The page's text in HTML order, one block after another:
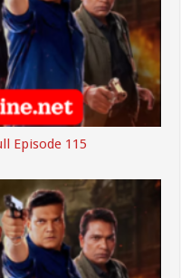
Episode 115